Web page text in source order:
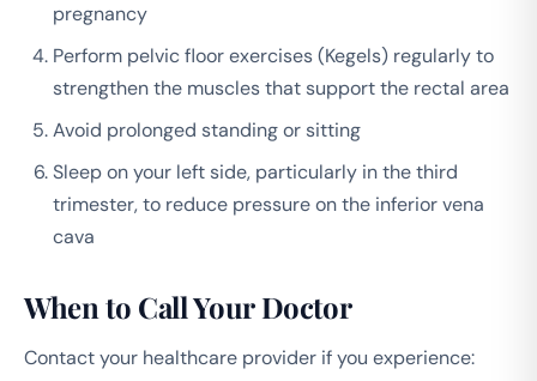
pregnancy
Perform pelvic floor exercises (Kegels) regularly to
strengthen the muscles that support the rectal area
Avoid prolonged standing or sitting
Sleep on your left side, particularly in the third
trimester, to reduce pressure on the inferior vena
cava
When to Call Your Doctor
Contact your healthcare provider if you experience: